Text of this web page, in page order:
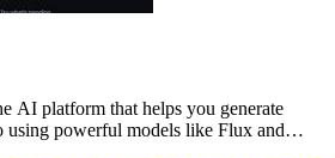
AI platform that helps you generate
using powerful models like Flux and